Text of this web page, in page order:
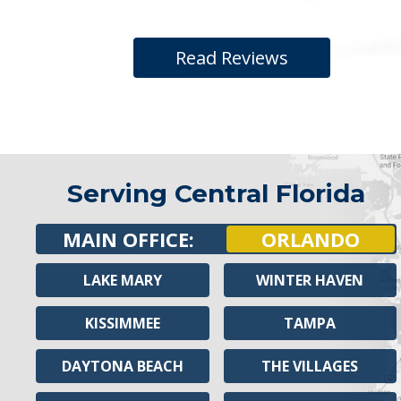
Read Reviews
Serving Central Florida
MAIN OFFICE: ORLANDO
LAKE MARY
KISSIMMEE
DAYTONA BEACH
WINTER HAVEN
TAMPA
THE VILLAGES